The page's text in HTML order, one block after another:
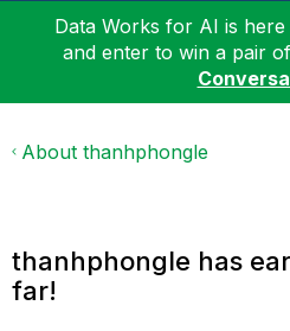
Data Works for AI is
and enter to win a pair
About thanhphongle
thanhphongle has
far!